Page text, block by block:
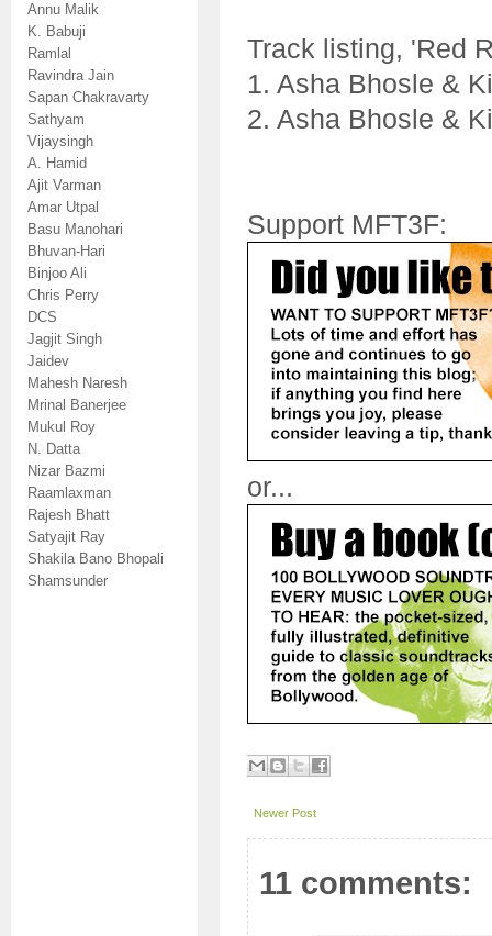
Annu Malik
K. Babuji
Ramlal
Ravindra Jain
Sapan Chakravarty
Sathyam
Vijaysingh
A. Hamid
Ajit Varman
Amar Utpal
Basu Manohari
Bhuvan-Hari
Binjoo Ali
Chris Perry
DCS
Jagjit Singh
Jaidev
Mahesh Naresh
Mrinal Banerjee
Mukul Roy
N. Datta
Nizar Bazmi
Raamlaxman
Rajesh Bhatt
Satyajit Ray
Shakila Bano Bhopali
Shamsunder
Track listing, 'Red
1. Asha Bhosle &
2. Asha Bhosle &
Support MFT3F:
or...
Newer Post
11 comments: